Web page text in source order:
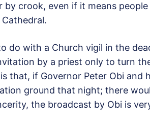
by crook, even if it means
do with a Church vigil in the
by a priest only to turn
that, if Governor Peter Obi and
ground that night; there
the broadcast by Obi is